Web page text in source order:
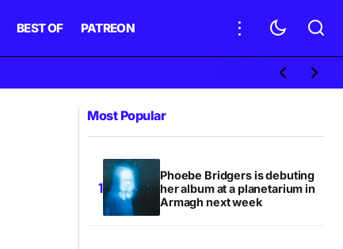
BEST OF PATREON
Most Popular
Phoebe Bridgers is debuting
her album at a planetarium in
Armagh next week